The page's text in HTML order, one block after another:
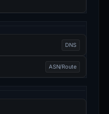
DNS
ASN/Route